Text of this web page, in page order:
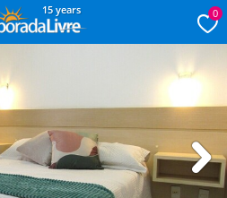
15 years 0
Next